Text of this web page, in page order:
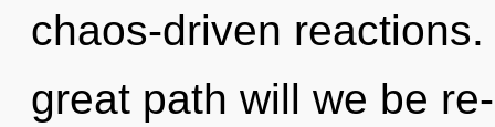
chaos-driven
great path will we be